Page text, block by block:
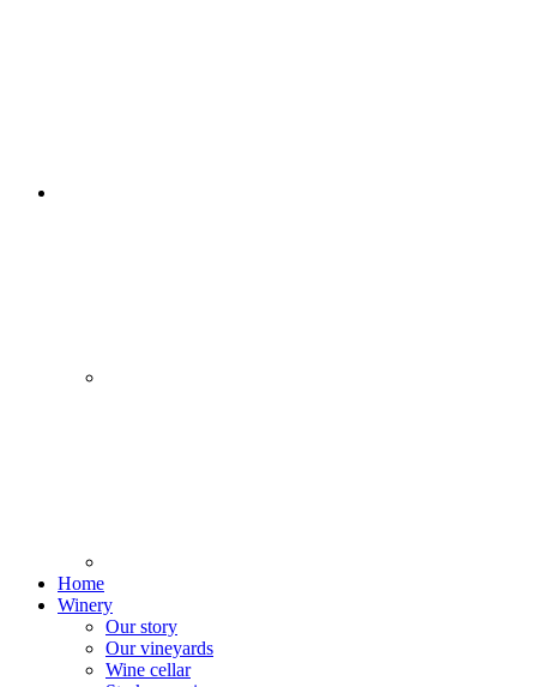
Home
Winery
Our story
Our vineyards
Wine cellar